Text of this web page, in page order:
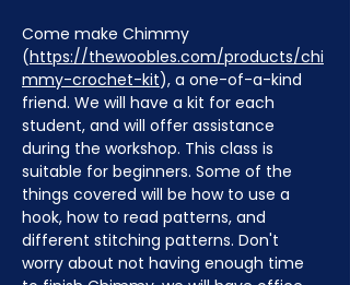
Come make Chimmy
(https://thewoobles.com/products/chi
mmy-crochet-kit), a one-of-a-kind
friend. We will have a kit for each
student, and will offer assistance
during the workshop. This class is
suitable for beginners. Some of the
things covered will be how to use a
hook, how to read patterns, and
different stitching patterns. Don't
worry about not having enough time